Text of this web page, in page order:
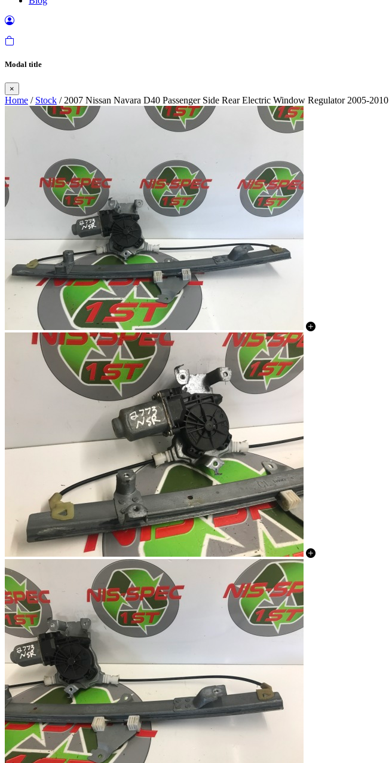
Modal title
×
Home / Stock / 2007 Nissan Navara D40 Passenger Side Rear Electric Window Regulator 2005-2010